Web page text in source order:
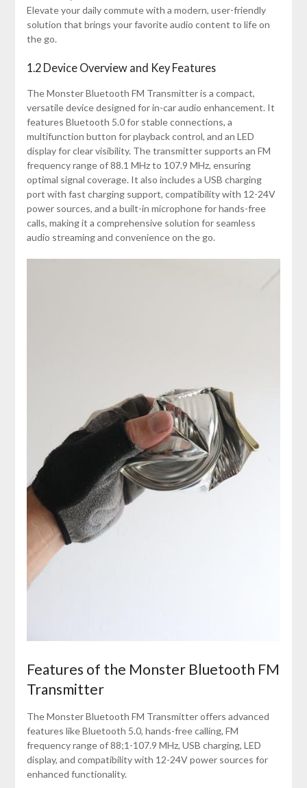
Elevate your daily commute with a modern, user-friendly
solution that brings your favorite audio content to life on
the go.
1.2 Device Overview and Key Features
The Monster Bluetooth FM Transmitter is a compact,
versatile device designed for in-car audio enhancement. It
features Bluetooth 5.0 for stable connections, a
multifunction button for playback control, and an LED
display for clear visibility. The transmitter supports an FM
frequency range of 88.1 MHz to 107.9 MHz, ensuring
optimal signal coverage. It also includes a USB charging
port with fast charging support, compatibility with 12-24V
power sources, and a built-in microphone for hands-free
calls, making it a comprehensive solution for seamless
audio streaming and convenience on the go.
Features of the Monster Bluetooth FM
Transmitter
The Monster Bluetooth FM Transmitter offers advanced
features like Bluetooth 5.0, hands-free calling, FM
frequency range of 88;1-107.9 MHz, USB charging, LED
display, and compatibility with 12-24V power sources for
enhanced functionality.